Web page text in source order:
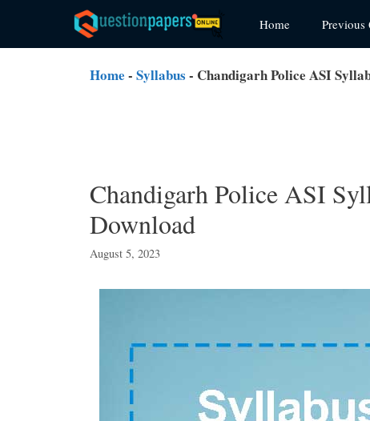
content
Home Previous
Home - Syllabus - Chandigarh Police ASI
Chandigarh Police ASI
Download
August 5, 2023